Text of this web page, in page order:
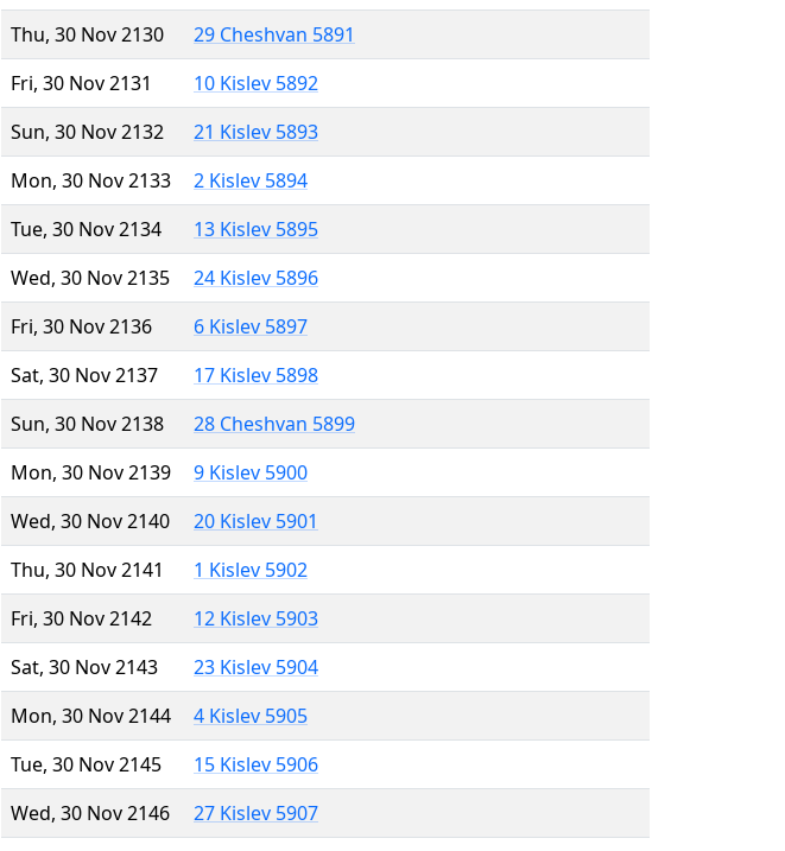
Thu, 30 Nov 2130
29 Cheshvan 5891
Fri, 30 Nov 2131
10 Kislev 5892
Sun, 30 Nov 2132
21 Kislev 5893
Mon, 30 Nov 2133
2 Kislev 5894
Tue, 30 Nov 2134
13 Kislev 5895
Wed, 30 Nov 2135
24 Kislev 5896
Fri, 30 Nov 2136
6 Kislev 5897
Sat, 30 Nov 2137
17 Kislev 5898
Sun, 30 Nov 2138
28 Cheshvan 5899
Mon, 30 Nov 2139
9 Kislev 5900
Wed, 30 Nov 2140
20 Kislev 5901
Thu, 30 Nov 2141
1 Kislev 5902
Fri, 30 Nov 2142
12 Kislev 5903
Sat, 30 Nov 2143
23 Kislev 5904
Mon, 30 Nov 2144
4 Kislev 5905
Tue, 30 Nov 2145
15 Kislev 5906
Wed, 30 Nov 2146
27 Kislev 5907